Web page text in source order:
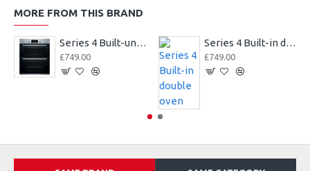
MORE FROM THIS BRAND
Series 4 Built-under double oven
£749.00
Series 4 Built-in double oven
£749.00